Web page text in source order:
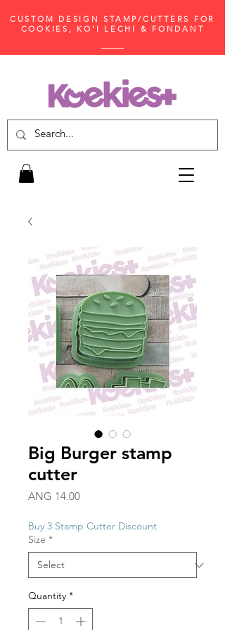
CUSTOM DESIGN STAMP/CUTTERS FOR
COOKIES, KO'I LECHI & FONDANT
Big Burger stamp
cutter
ANG 14.00Price
Buy 3 Stamp Cutter Discount
Size *
Quantity *